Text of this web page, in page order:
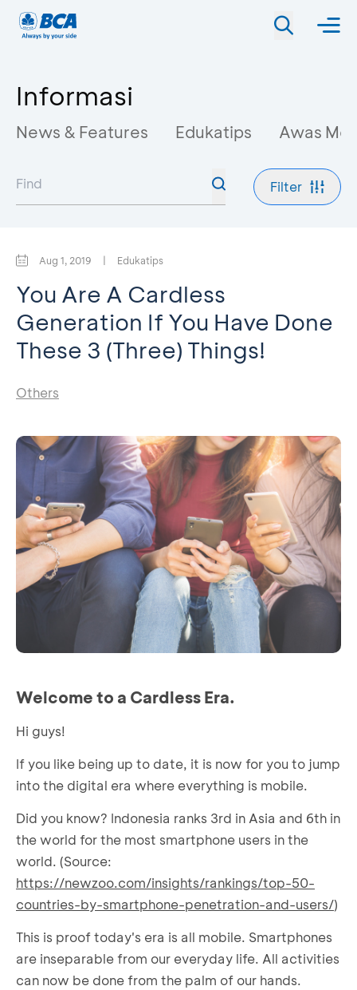
Informasi
News & Features Edukatips Awas
Filter
Aug 1, 2019 | Edukatips
You Are A Cardless
Generation If You Have Done
These 3 (Three) Things!
Others
Welcome to a Cardless Era.
Hi guys!
If you like being up to date, it is now for you to jump
into the digital era where everything is mobile.
Did you know? Indonesia ranks 3rd in Asia and 6th in
the world for the most smartphone users in the
world. (Source:
https://newzoo.com/insights/rankings/top-50-
countries-by-smartphone-penetration-and-users/)
This is proof today's era is all mobile. Smartphones
are inseparable from our everyday life. All activities
can now be done from the palm of our hands.